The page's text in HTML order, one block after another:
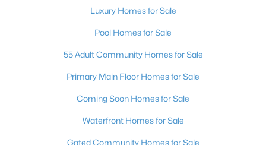
Luxury Homes for Sale
Pool Homes for Sale
55 Adult Community Homes for Sale
Primary Main Floor Homes for Sale
Coming Soon Homes for Sale
Waterfront Homes for Sale
Gated Community Homes for Sale